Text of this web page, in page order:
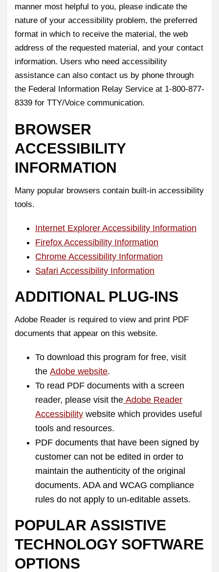
manner most helpful to you, please indicate the
nature of your accessibility problem, the preferred
format in which to receive the material, the web
address of the requested material, and your contact
information. Users who need accessibility
assistance can also contact us by phone through
the Federal Information Relay Service at 1-800-877-
8339 for TTY/Voice communication.
BROWSER
ACCESSIBILITY
INFORMATION
Many popular browsers contain built-in accessibility
tools.
Internet Explorer Accessibility Information
Firefox Accessibility Information
Chrome Accessibility Information
Safari Accessibility Information
ADDITIONAL PLUG-INS
Adobe Reader is required to view and print PDF
documents that appear on this website.
To download this program for free, visit
theAdobe website.
To read PDF documents with a screen
reader, please visit the Adobe Reader
Accessibility website which provides useful
tools and resources.
PDF documents that have been signed by
customer can not be edited in order to
maintain the authenticity of the original
documents. ADA and WCAG compliance
rules do not apply to un-editable assets.
POPULAR ASSISTIVE
TECHNOLOGY SOFTWARE
OPTIONS